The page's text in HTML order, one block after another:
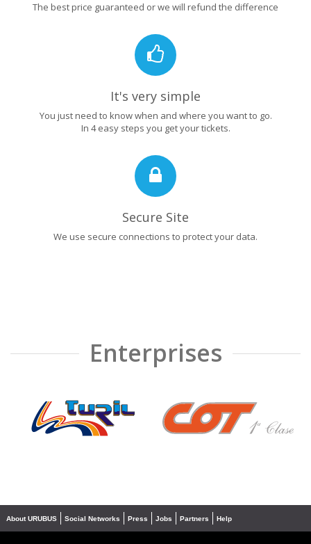
The best price guaranteed or we will refund the difference
It's very simple
You just need to know when and where you want to go.
In 4 easy steps you get your tickets.
Secure Site
We use secure connections to protect your data.
Enterprises
❮ ❯
About URUBUS Social Networks Press Jobs Partners Help